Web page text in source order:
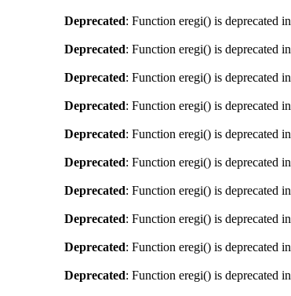
Deprecated: Function eregi() is deprecated in
Deprecated: Function eregi() is deprecated in
Deprecated: Function eregi() is deprecated in
Deprecated: Function eregi() is deprecated in
Deprecated: Function eregi() is deprecated in
Deprecated: Function eregi() is deprecated in
Deprecated: Function eregi() is deprecated in
Deprecated: Function eregi() is deprecated in
Deprecated: Function eregi() is deprecated in
Deprecated: Function eregi() is deprecated in